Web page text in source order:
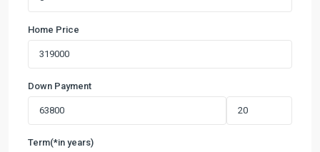
Home Price
Down Payment
Term(*in years)